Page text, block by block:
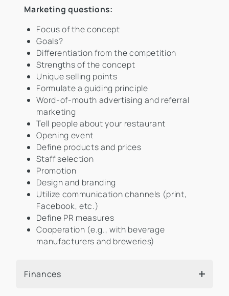
Marketing questions:
Focus of the concept
Goals?
Differentiation from the competition
Strengths of the concept
Unique selling points
Formulate a guiding principle
Word-of-mouth advertising and referral
marketing
Tell people about your restaurant
Opening event
Define products and prices
Staff selection
Promotion
Design and branding
Utilize communication channels (print,
Facebook, etc.)
Define PR measures
Cooperation (e.g., with beverage
manufacturers and breweries)
Finances